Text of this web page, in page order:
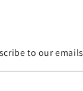
to our emails